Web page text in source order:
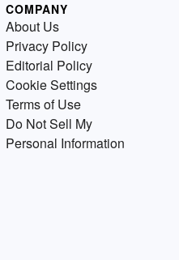
COMPANY
About Us
Privacy Policy
Editorial Policy
Cookie Settings
Terms of Use
Do Not Sell My
Personal Information